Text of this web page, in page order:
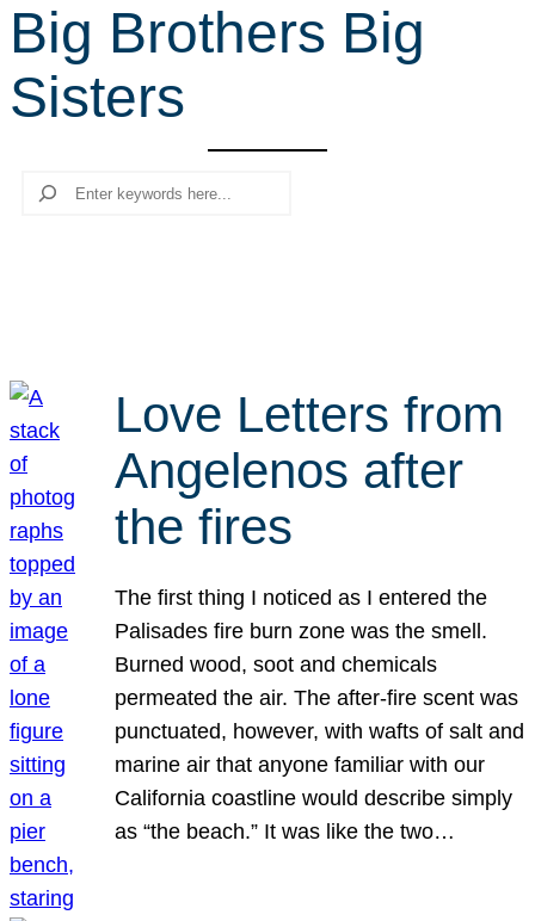
r
c
h
Big Brothers Big
Sisters
Search
Love Letters from
Angelenos after
the fires
The first thing I noticed as I entered the
Palisades fire burn zone was the smell.
Burned wood, soot and chemicals
permeated the air. The after-fire scent was
punctuated, however, with wafts of salt and
marine air that anyone familiar with our
California coastline would describe simply
as “the beach.” It was like the two…